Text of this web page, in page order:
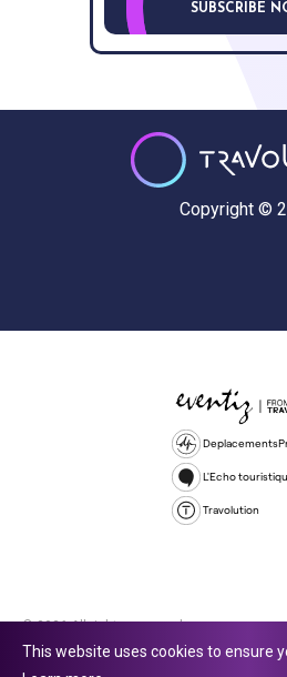
SUBSCRIBE
Copyright ©
L'Echo
Travolution
© 2026 All rights reserved.
This website uses cookies to ensure